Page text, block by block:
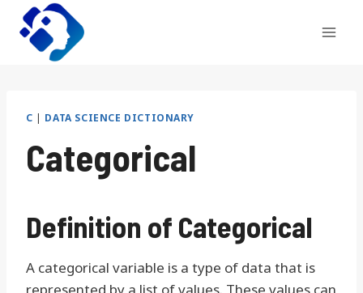
Skip
content
C | DATA SCIENCE DICTIONARY
Categorical
Definition of Categorical
A categorical variable is a type of data that is